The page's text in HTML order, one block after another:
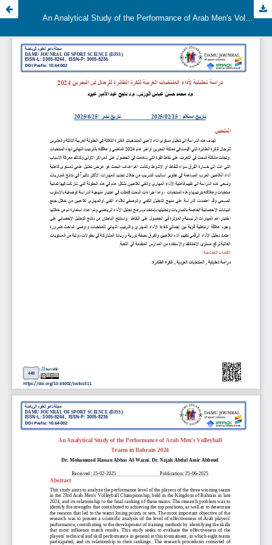
An Analytical Study of the Performance of Arab Men's Volleyball Teams in Bahrain 2024